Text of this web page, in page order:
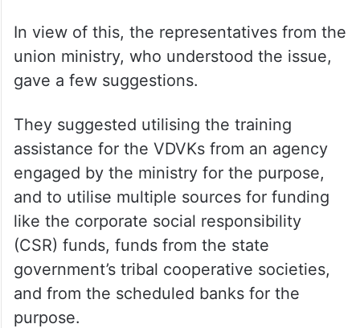
In view of this, the representatives from the
union ministry, who understood the issue,
gave a few suggestions.
They suggested utilising the training
assistance for the VDVKs from an agency
engaged by the ministry for the purpose,
and to utilise multiple sources for funding
like the corporate social responsibility
(CSR) funds, funds from the state
government’s tribal cooperative societies,
and from the scheduled banks for the
purpose.